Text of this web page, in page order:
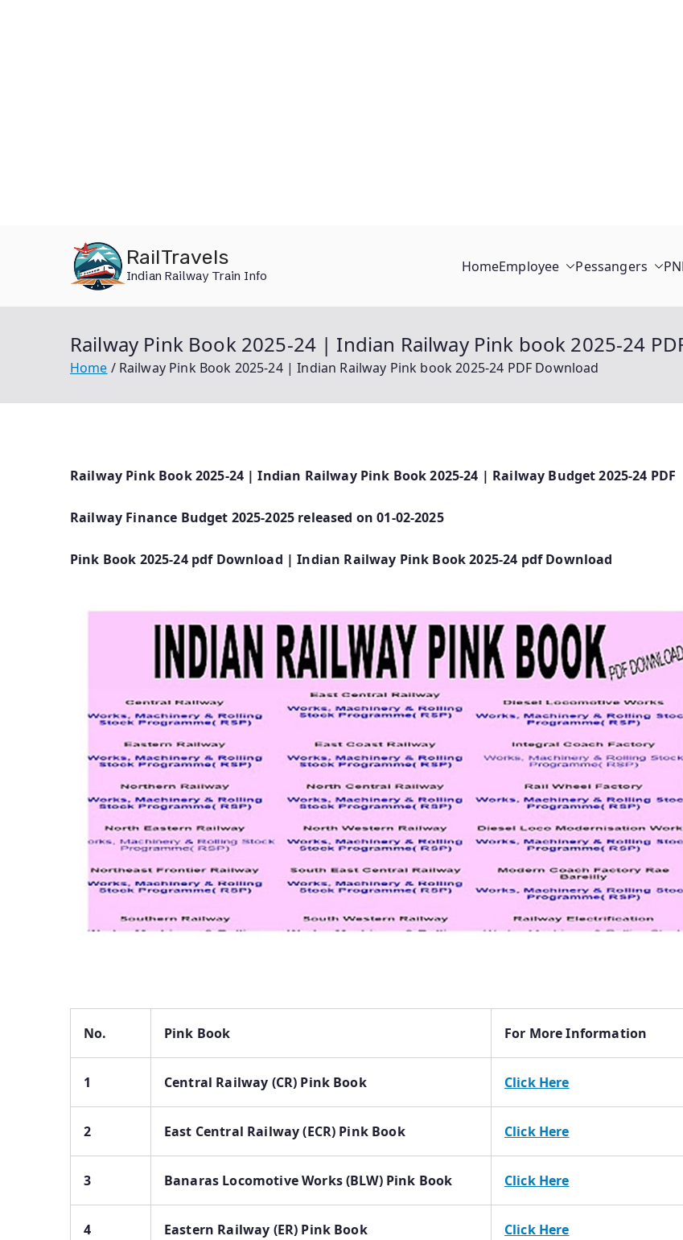
RailTravels
Indian Railway Train Info
HomeEmployee Pessangers
Railway Pink Book 2025-24 | Indian Railway Pink book 2025-24
Home Railway Pink Book 2025-24 | Indian Railway Pink book 2025-24 PDF Download
Railway Pink Book 2025-24 | Indian Railway Pink Book 2025-24 | Railway Budget 2025-24 PDF
Railway Finance Budget 2025-2025 released on 01-02-2025
Pink Book 2025-24 pdf Download | Indian Railway Pink Book 2025-24 pdf Download
No. Pink Book For More Information
1 Central Railway (CR) Pink Book Click Here
2 East Central Railway (ECR) Pink Book Click Here
3 Banaras Locomotive Works (BLW) Pink Book Click Here
4 Eastern Railway (ER) Pink Book Click Here